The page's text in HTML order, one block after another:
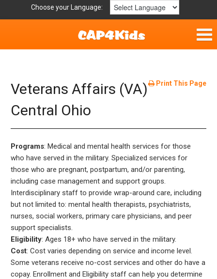
Choose your Language:
Fun & Free
Resources by Area
For Providers
Hotlines
Book Lists
Print This Page
Veterans Affairs (VA)
Central Ohio
Programs: Medical and mental health services for those
who have served in the military. Specialized services for
those who are pregnant, postpartum, and/or parenting,
including case management and support groups.
Interdisciplinary staff to provide wrap-around care, including
but not limited to: mental health therapists, psychiatrists,
nurses, social workers, primary care physicians, and peer
support specialists.
Eligibility: Ages 18+ who have served in the military.
Cost: Cost varies depending on service and income level.
Some veterans receive no-cost services and other do have a
copay. Enrollment and Eligibility staff can help you determine